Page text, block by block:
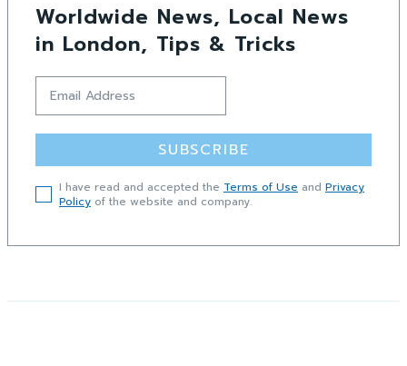
Worldwide News, Local News
in London, Tips & Tricks
SUBSCRIBE
I have read and accepted the Terms of Use and Privacy
Policy of the website and company.